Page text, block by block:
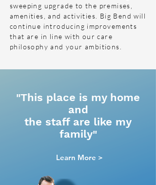
sweeping upgrade to the premises,
amenities, and activities. Big Bend will
continue introducing improvements
that are in line with our care
philosophy and your ambitions.
"This place is my home
and
the staff are like my
family"
Learn More >